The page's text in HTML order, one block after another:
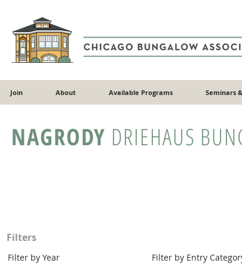
Join About Available Programs Seminars
NAGRODY DRIEHAUS
Filters
Filter by Year Filter by Entry